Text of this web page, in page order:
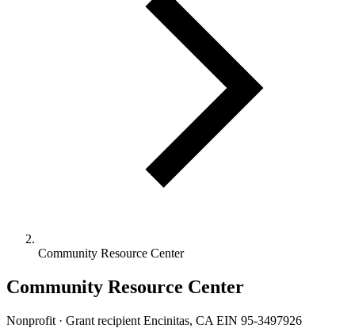
Community Resource Center
Community Resource Center
Nonprofit · Grant recipient Encinitas, CA EIN 95-3497926